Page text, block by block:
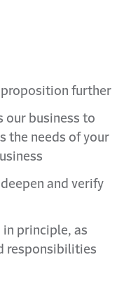
further
our business to
the needs of your
and verify
in principle, as
responsibilities